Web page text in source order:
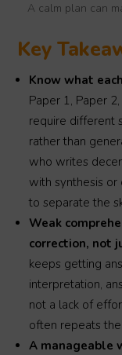
A calm plan can
Key
Know what
Paper 1, Paper
require different
rather than
who writes
with synthesis
to separate the
Weak
correction, not
keeps getting
interpretation,
not a lack of
often repeats
A manageable